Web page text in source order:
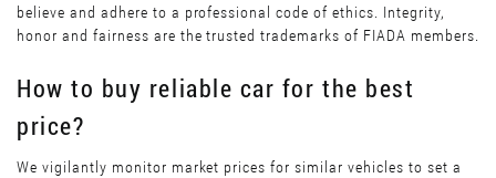
believe and adhere to a professional code of ethics. Integrity,
honor and fairness are the trusted trademarks of FIADA members.
How to buy reliable car for the best
price?
We vigilantly monitor market prices for similar vehicles to set a